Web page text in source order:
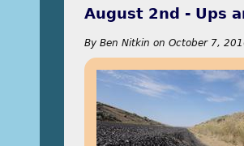
August 2nd - Ups
By Ben Nitkin on October 7,